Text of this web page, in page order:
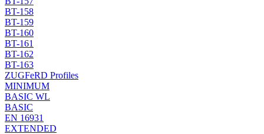
BT-158
BT-159
BT-160
BT-161
BT-162
BT-163
ZUGFeRD Profiles
MINIMUM
BASIC WL
BASIC
EN 16931
EXTENDED